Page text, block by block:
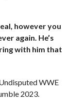
however you
again. He’s
with him that
WWE
2023.